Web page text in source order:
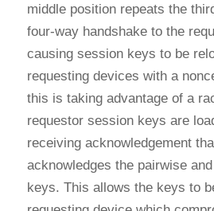
middle position repeats the
four-way handshake to the
causing session keys to be
requesting devices with a
this is taking advantage of a
requestor session keys are
receiving acknowledgement
acknowledges the pairwise
keys. This allows the keys to